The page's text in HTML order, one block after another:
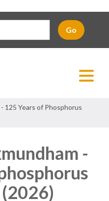
125 Years of Phosphorus
-